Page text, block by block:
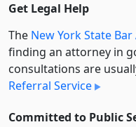
Get Legal Help
The New York State
finding an attorney in
consultations are
Referral Service
Committed to Public